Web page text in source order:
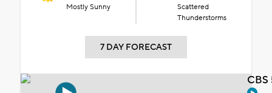
Mostly Sunny
Scattered
Thunderstorms
7 DAY FORECAST